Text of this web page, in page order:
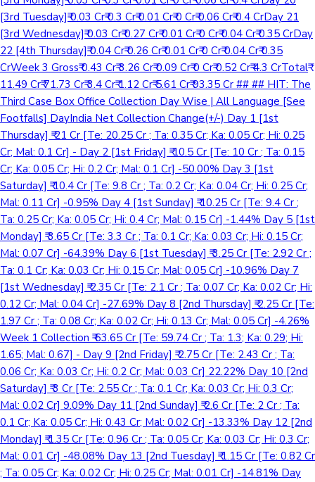
[3rd Tuesday]₹ 0.03 Cr₹ 0.3 Cr₹ 0.01 Cr₹ 0 Cr₹ 0.06 Cr₹ 0.4 CrDay 21
[3rd Wednesday]₹ 0.03 Cr₹ 0.27 Cr₹ 0.01 Cr₹ 0 Cr₹ 0.04 Cr₹ 0.35 CrDay
22 [4th Thursday]₹ 0.04 Cr₹ 0.26 Cr₹ 0.01 Cr₹ 0 Cr₹ 0.04 Cr₹ 0.35
CrWeek 3 Gross₹ 0.43 Cr₹ 3.26 Cr₹ 0.09 Cr₹ 0 Cr₹ 0.52 Cr₹ 4.3 CrTotal₹
11.49 Cr₹ 71.73 Cr₹ 3.4 Cr₹ 1.12 Cr₹ 5.61 Cr₹ 93.35 Cr ## ## HIT: The
Third Case Box Office Collection Day Wise | All Language [See
Footfalls] DayIndia Net Collection Change(+/-) Day 1 [1st
Thursday] ₹ 21 Cr [Te: 20.25 Cr ; Ta: 0.35 Cr; Ka: 0.05 Cr; Hi: 0.25
Cr; Mal: 0.1 Cr] - Day 2 [1st Friday] ₹ 10.5 Cr [Te: 10 Cr ; Ta: 0.15
Cr; Ka: 0.05 Cr; Hi: 0.2 Cr; Mal: 0.1 Cr] -50.00% Day 3 [1st
Saturday] ₹ 10.4 Cr [Te: 9.8 Cr ; Ta: 0.2 Cr; Ka: 0.04 Cr; Hi: 0.25 Cr;
Mal: 0.11 Cr] -0.95% Day 4 [1st Sunday] ₹ 10.25 Cr [Te: 9.4 Cr ;
Ta: 0.25 Cr; Ka: 0.05 Cr; Hi: 0.4 Cr; Mal: 0.15 Cr] -1.44% Day 5 [1st
Monday] ₹ 3.65 Cr [Te: 3.3 Cr ; Ta: 0.1 Cr; Ka: 0.03 Cr; Hi: 0.15 Cr;
Mal: 0.07 Cr] -64.39% Day 6 [1st Tuesday] ₹ 3.25 Cr [Te: 2.92 Cr ;
Ta: 0.1 Cr; Ka: 0.03 Cr; Hi: 0.15 Cr; Mal: 0.05 Cr] -10.96% Day 7
[1st Wednesday] ₹ 2.35 Cr [Te: 2.1 Cr ; Ta: 0.07 Cr; Ka: 0.02 Cr; Hi:
0.12 Cr; Mal: 0.04 Cr] -27.69% Day 8 [2nd Thursday] ₹ 2.25 Cr [Te:
1.97 Cr ; Ta: 0.08 Cr; Ka: 0.02 Cr; Hi: 0.13 Cr; Mal: 0.05 Cr] -4.26%
Week 1 Collection ₹ 63.65 Cr [Te: 59.74 Cr ; Ta: 1.3; Ka: 0.29; Hi:
1.65; Mal: 0.67] - Day 9 [2nd Friday] ₹ 2.75 Cr [Te: 2.43 Cr ; Ta:
0.06 Cr; Ka: 0.03 Cr; Hi: 0.2 Cr; Mal: 0.03 Cr] 22.22% Day 10 [2nd
Saturday] ₹ 3 Cr [Te: 2.55 Cr ; Ta: 0.1 Cr; Ka: 0.03 Cr; Hi: 0.3 Cr;
Mal: 0.02 Cr] 9.09% Day 11 [2nd Sunday] ₹ 2.6 Cr [Te: 2 Cr ; Ta:
0.1 Cr; Ka: 0.05 Cr; Hi: 0.43 Cr; Mal: 0.02 Cr] -13.33% Day 12 [2nd
Monday] ₹ 1.35 Cr [Te: 0.96 Cr ; Ta: 0.05 Cr; Ka: 0.03 Cr; Hi: 0.3 Cr;
Mal: 0.01 Cr] -48.08% Day 13 [2nd Tuesday] ₹ 1.15 Cr [Te: 0.82 Cr
; Ta: 0.05 Cr; Ka: 0.02 Cr; Hi: 0.25 Cr; Mal: 0.01 Cr] -14.81% Day